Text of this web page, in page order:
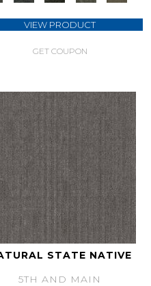
VIEW PRODUCT
GET COUPON
STATE NATIVE
5TH AND MAIN